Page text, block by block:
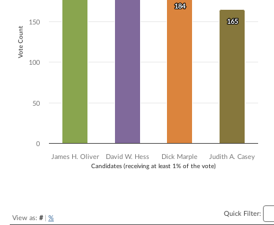
Candidates (receiving at least 1% of the vote)
Vote Count
184
184
165
165
James H. Oliver David W. Hess Dick Marple Judith A. Casey
0
50
100
150
View as: #| %
Quick Filter: